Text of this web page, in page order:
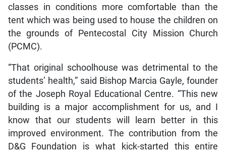
classes in conditions more comfortable than the
tent which was being used to house the children on
the grounds of Pentecostal City Mission Church
(PCMC).
“That original schoolhouse was detrimental to the
students’ health,” said Bishop Marcia Gayle, founder
of the Joseph Royal Educational Centre. “This new
building is a major accomplishment for us, and I
know that our students will learn better in this
improved environment. The contribution from the
D&G Foundation is what kick-started this entire